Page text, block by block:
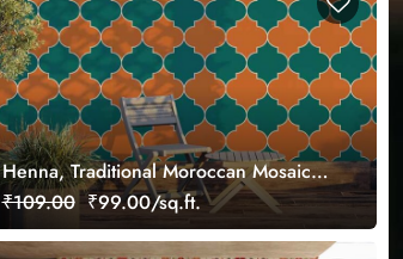
Henna, Traditional Moroccan Mosaic
Pattern Wallpaper Mural
₹109.00 ₹99.00/sq.ft.